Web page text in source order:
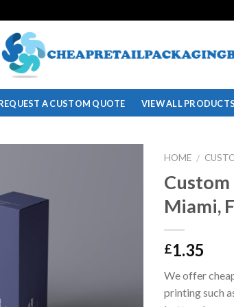
A CUSTOM QUOTE VIEW ALL PRODUCTS
HOME /
Custom
Miami,
£1.35
We offer
printing such